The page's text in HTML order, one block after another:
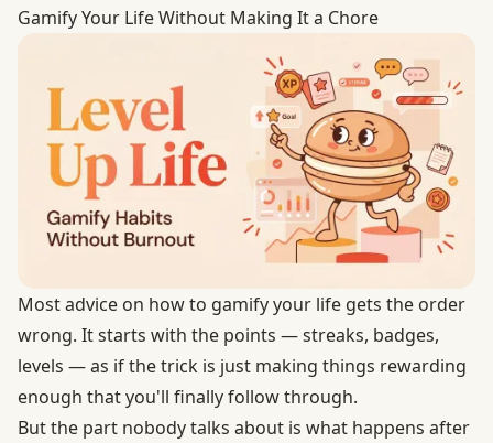
Gamify Your Life Without Making It a Chore
Gamify Your Life Without Making It a Chore
Most advice on how to gamify your life gets the order
wrong. It starts with the points — streaks, badges,
levels — as if the trick is just making things rewarding
enough that you'll finally follow through.
But the part nobody talks about is what happens after